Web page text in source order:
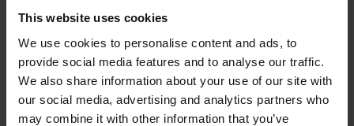
This website uses cookies
We use cookies to personalise content and ads, to
provide social media features and to analyse our traffic.
We also share information about your use of our site with
our social media, advertising and analytics partners who
may combine it with other information that you’ve
Olvidé el nombre de usuario o la identificación de membresía
Olvidé/Cambiar contraseña
To read this page in English, click here.